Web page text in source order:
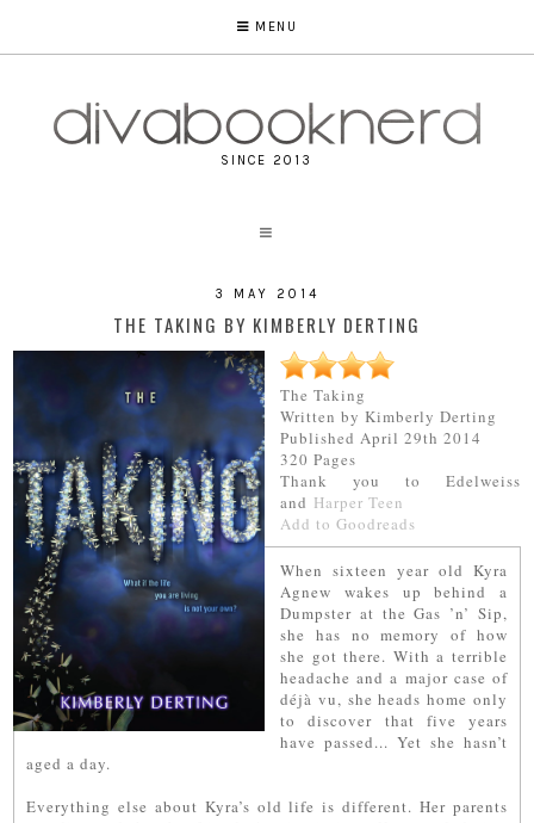
MENU
SINCE 2013
3 MAY 2014
THE TAKING BY KIMBERLY DERTING
The Taking
Written by Kimberly Derting
Published April 29th 2014
320 Pages
Thank you to Edelweiss
and Harper Teen
Add to Goodreads
When sixteen year old Kyra
Agnew wakes up behind a
Dumpster at the Gas ’n’ Sip,
she has no memory of how
she got there. With a terrible
headache and a major case of
déjà vu, she heads home only
to discover that five years
have passed... Yet she hasn’t
aged a day.
Everything else about Kyra’s old life is different. Her parents